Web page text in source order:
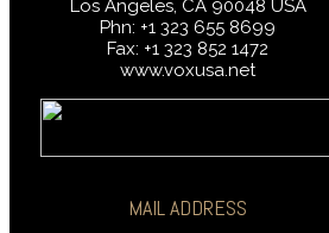
Los Angeles, CA 90048 USA
Phn: +1 323 655 8699
Fax: +1 323 852 1472
www.voxusa.net
MAIL ADDRESS